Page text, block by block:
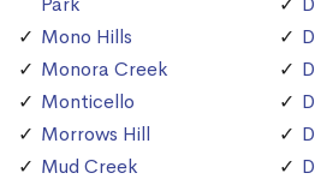
Mono Hills
Monora Creek
Monticello
Morrows Hill
Mud Creek